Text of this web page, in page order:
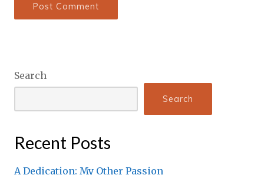
Search
Search
Recent Posts
A Dedication: My Other Passion